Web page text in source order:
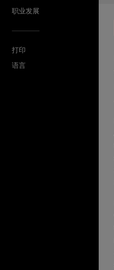
职业发展
打印
语言